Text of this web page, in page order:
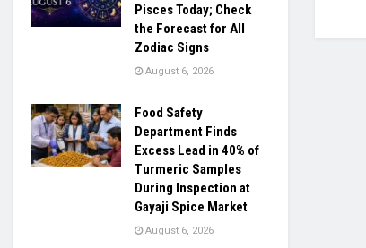
Pisces Today; Check
the Forecast for All
Zodiac Signs
August 6, 2026
Food Safety
Department Finds
Excess Lead in 40% of
Turmeric Samples
During Inspection at
Gayaji Spice Market
August 6, 2026